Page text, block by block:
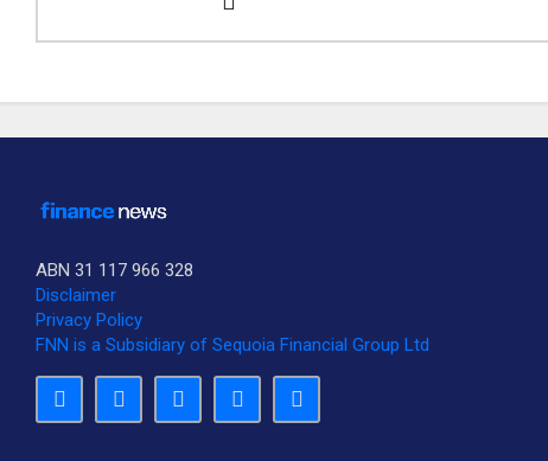
ABN 31 117 966 328
Disclaimer
Privacy Policy
FNN is a Subsidiary of Sequoia Financial Group Ltd